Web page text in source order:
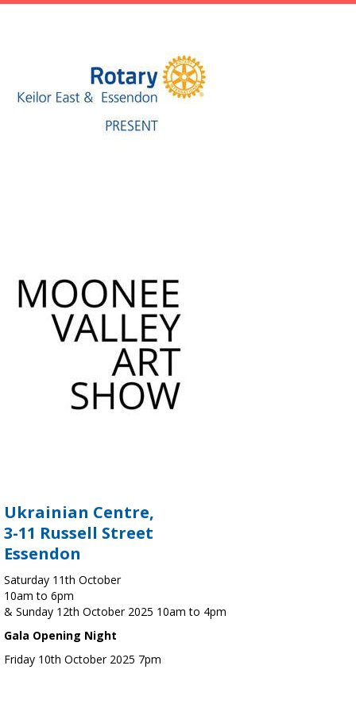
Ukrainian Centre,
3-11 Russell Street
Essendon
Saturday 11th October
10am to 6pm
& Sunday 12th October 2025 10am to 4pm
Gala Opening Night
Friday 10th October 2025 7pm